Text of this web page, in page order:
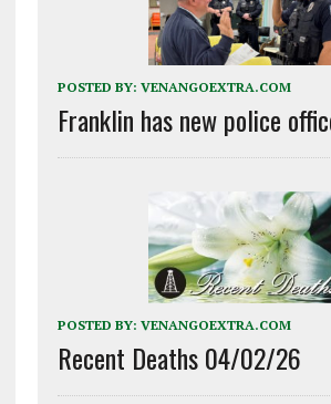
POSTED BY: VENANGOEXTRA.COM
Franklin has new police
POSTED BY: VENANGOEXTRA.COM
Recent Deaths 04/02/26